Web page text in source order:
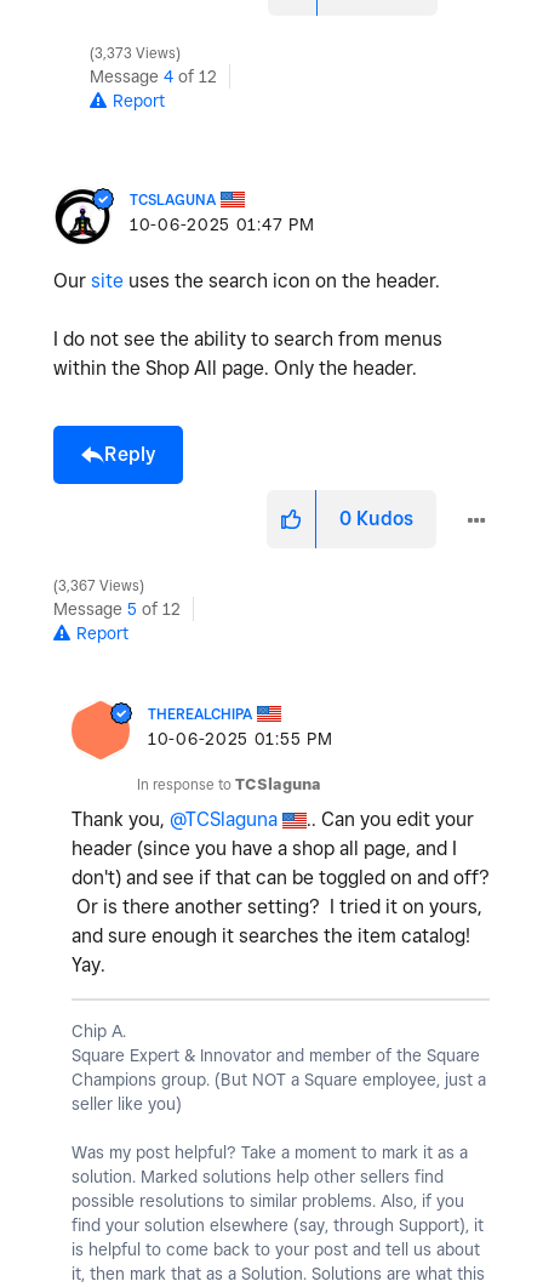
3,373 Views
Message 4 of 12
Report
TCSLAGUNA
‎10-06-2025 01:47 PM
Our site uses the search icon on the header.
I do not see the ability to search from menus
within the Shop All page. Only the header.
Reply
0 Kudos
3,367 Views
Message 5 of 12
Report
THEREALCHIPA
‎10-06-2025 01:55 PM
In response to TCSlaguna
Thank you, @TCSlaguna
.. Can you edit your
header (since you have a shop all page, and I
don't) and see if that can be toggled on and off?
Or is there another setting? I tried it on yours,
and sure enough it searches the item catalog!
Yay.
Chip A.
Square Expert & Innovator and member of the Square
Champions group. (But NOT a Square employee, just a
seller like you)
Was my post helpful? Take a moment to mark it as a
solution. Marked solutions help other sellers find
possible resolutions to similar problems. Also, if you
find your solution elsewhere (say, through Support), it
is helpful to come back to your post and tell us about
it, then mark that as a Solution. Solutions are what this